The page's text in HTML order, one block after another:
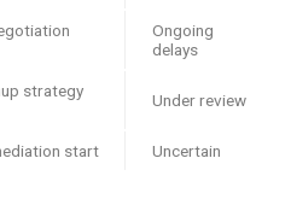
Ongoing
delays
strategy
Under review
start Uncertain